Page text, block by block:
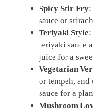
Spicy Stir Fry:
sauce or
Teriyaki Style:
teriyaki sauce
juice for a
Vegetarian
or tempeh, and
sauce for a
Mushroom